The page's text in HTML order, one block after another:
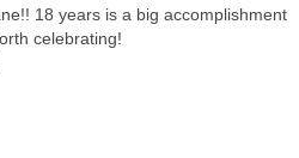
18 years is a big accomplishment
celebrating!